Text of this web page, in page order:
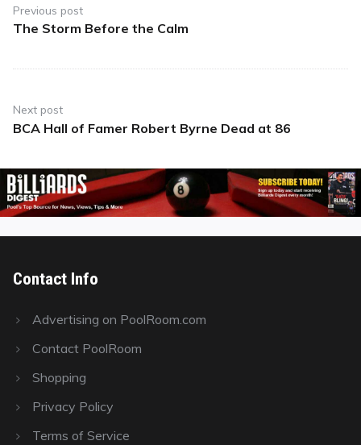
navigation
Previous post
Previous
The Storm Before the Calm
Next post
Next
BCA Hall of Famer Robert Byrne Dead at 86
Contact Info
Advertising on PoolRoom.com
Contact PoolRoom
Shopping
Privacy Policy
Terms of Service